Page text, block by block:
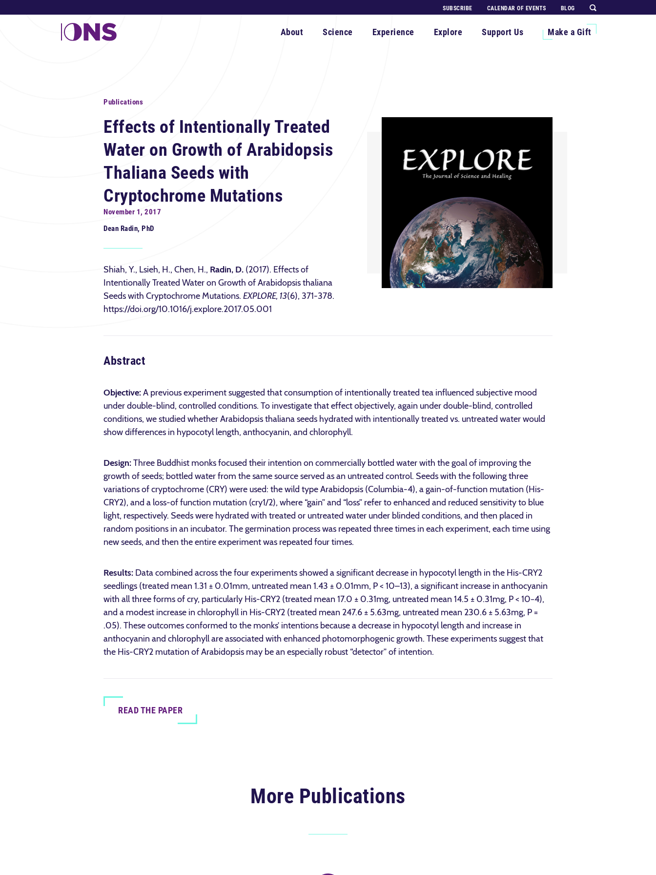
SUBSCRIBE CALENDAR OF EVENTS BLOG
About Science Experience Explore Support Us Make a Gift
Publications
Effects of Intentionally Treated
Water on Growth of Arabidopsis
Thaliana Seeds with
Cryptochrome Mutations
November 1, 2017
Dean Radin, PhD
Shiah, Y., Lsieh, H., Chen, H., Radin, D. (2017). Effects of
Intentionally Treated Water on Growth of Arabidopsis thaliana
Seeds with Cryptochrome Mutations. EXPLORE, 13(6), 371-378.
https://doi.org/10.1016/j.explore.2017.05.001
Abstract
Objective:A previous experiment suggested that consumption of intentionally treated tea influenced subjective mood
under double-blind, controlled conditions. To investigate that effect objectively, again under double-blind, controlled
conditions, we studied whether Arabidopsis thaliana seeds hydrated with intentionally treated vs. untreated water would
show differences in hypocotyl length, anthocyanin, and chlorophyll.
Design:Three Buddhist monks focused their intention on commercially bottled water with the goal of improving the
growth of seeds; bottled water from the same source served as an untreated control. Seeds with the following three
variations of cryptochrome (CRY) were used: the wild type Arabidopsis (Columbia-4), a gain-of-function mutation (His-
CRY2), and a loss-of function mutation (cry1/2), where “gain” and “loss” refer to enhanced and reduced sensitivity to blue
light, respectively. Seeds were hydrated with treated or untreated water under blinded conditions, and then placed in
random positions in an incubator. The germination process was repeated three times in each experiment, each time using
new seeds, and then the entire experiment was repeated four times.
Results: Data combined across the four experiments showed a significant decrease in hypocotyl length in the His-CRY2
seedlings (treated mean 1.31 ± 0.01mm, untreated mean 1.43 ± 0.01mm, P < 10–13), a significant increase in anthocyanin
with all three forms of cry, particularly His-CRY2 (treated mean 17.0 ± 0.31mg, untreated mean 14.5 ± 0.31mg, P < 10−4),
and a modest increase in chlorophyll in His-CRY2 (treated mean 247.6 ± 5.63mg, untreated mean 230.6 ± 5.63mg, P =
.05). These outcomes conformed to the monks’ intentions because a decrease in hypocotyl length and increase in
anthocyanin and chlorophyll are associated with enhanced photomorphogenic growth. These experiments suggest that
the His-CRY2 mutation of Arabidopsis may be an especially robust “detector” of intention.
READ THE PAPER
More Publications